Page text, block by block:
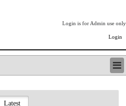
Login is for Admin use only
Login
Latest